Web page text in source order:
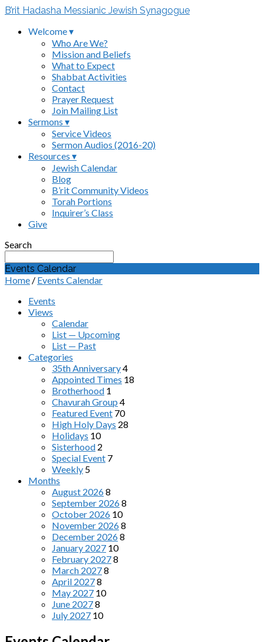
B’rit Hadasha Messianic Jewish Synagogue
Welcome ▾
Who Are We?
Mission and Beliefs
What to Expect
Shabbat Activities
Contact
Prayer Request
Join Mailing List
Sermons ▾
Service Videos
Sermon Audios (2016-20)
Resources ▾
Jewish Calendar
Blog
B’rit Community Videos
Torah Portions
Inquirer’s Class
Give
Search
Events Calendar
Home / Events Calendar
Events
Views
Calendar
List — Upcoming
List — Past
Categories
35th Anniversary4
Appointed Times 18
Brotherhood 1
Chavurah Group 4
Featured Event 70
High Holy Days 28
Holidays 10
Sisterhood 2
Special Event 7
Weekly 5
Months
August 20268
September 20268
October 2026 10
November 20268
December 20268
January 2027 10
February 20278
March 20278
April 20278
May 2027 10
June 20278
July 2027 10